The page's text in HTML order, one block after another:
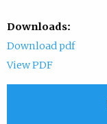
Downloads:
Download pdf
View PDF